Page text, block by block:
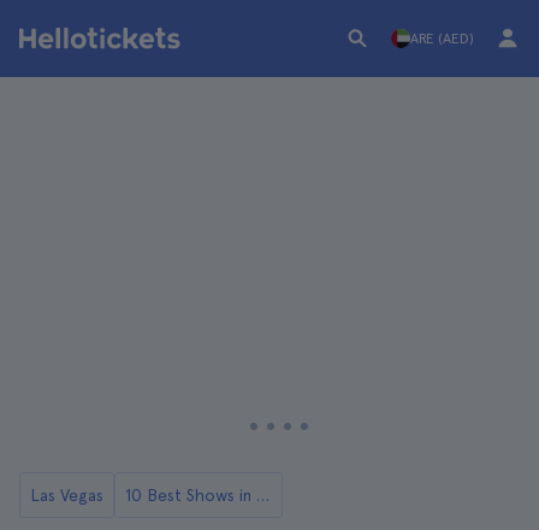
ARE (AED)
Las Vegas 10 Best Shows in Las Vegas